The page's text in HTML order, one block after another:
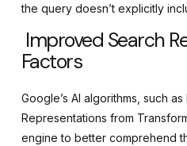
the query doesn’t explicitly
Improved Search
Factors
Google’s AI algorithms, such
Representations from
engine to better comprehend